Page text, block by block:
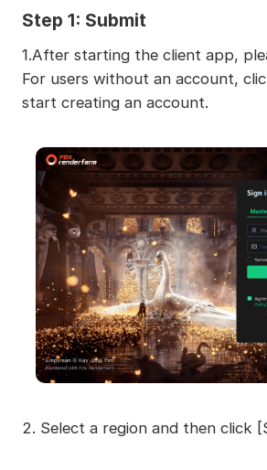
Step 1: Submit
1.After starting the client app,
For users without an account,
start creating an account.
2. Select a region and then click